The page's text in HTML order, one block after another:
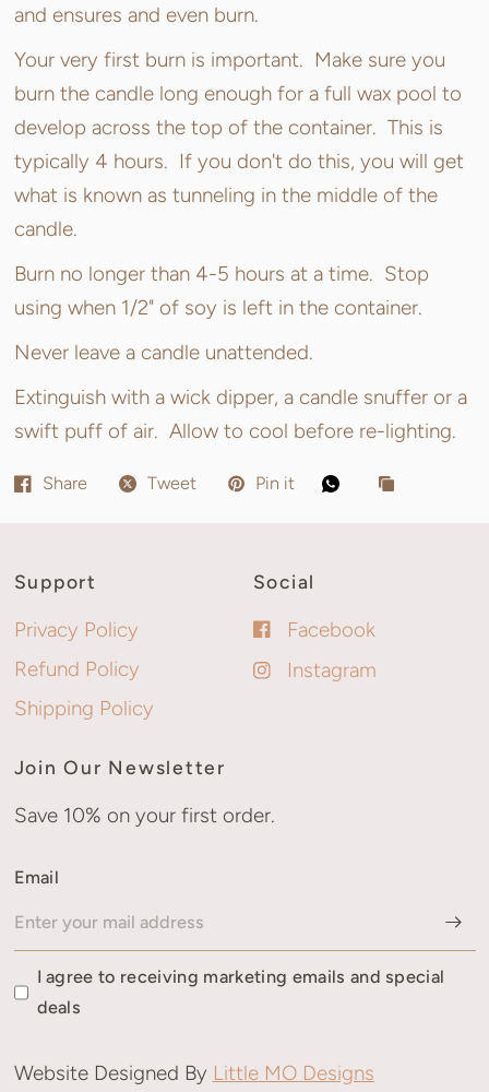
and ensures and even burn.
Your very first burn is important. Make sure you
burn the candle long enough for a full wax pool to
develop across the top of the container. This is
typically 4 hours. If you don't do this, you will get
what is known as tunneling in the middle of the
candle.
Burn no longer than 4-5 hours at a time. Stop
using when 1/2" of soy is left in the container.
Never leave a candle unattended.
Extinguish with a wick dipper, a candle snuffer or a
swift puff of air. Allow to cool before re-lighting.
Share Tweet Pin it
Support
Privacy Policy
Refund Policy
Shipping Policy
Social
Facebook
Instagram
Join Our Newsletter
Save 10% on your first order.
Email
I agree to receiving marketing emails and special
deals
Website Designed By Little MO Designs